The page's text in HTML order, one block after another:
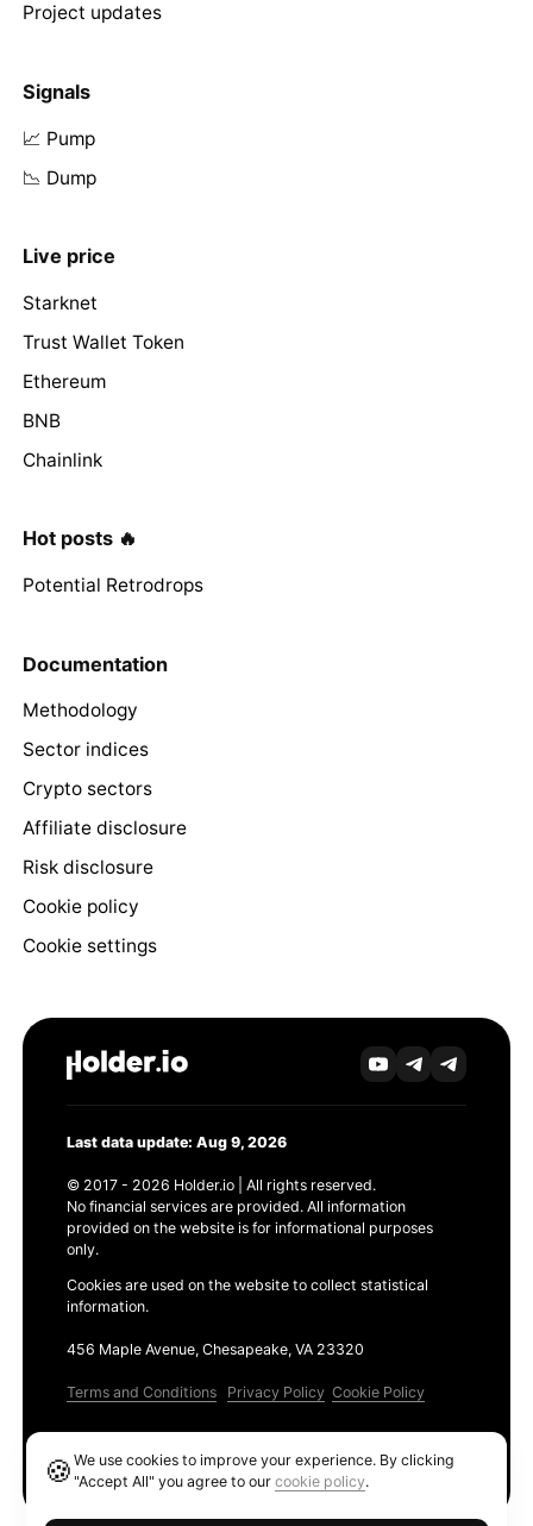
Project updates
Signals
📈 Pump
📉 Dump
Live price
Starknet
Trust Wallet Token
Ethereum
BNB
Chainlink
Hot posts 🔥
Potential Retrodrops
Documentation
Methodology
Sector indices
Crypto sectors
Affiliate disclosure
Risk disclosure
Cookie policy
Cookie settings
Last data update: Aug 9, 2026
© 2017 - 2026 Holder.io | All rights reserved.
No financial services are provided. All information
provided on the website is for informational purposes
only.
Cookies are used on the website to collect statistical
information.
456 Maple Avenue, Chesapeake, VA 23320
Terms and Conditions Privacy Policy Cookie Policy
🍪We use cookies to improve your experience. By clicking
"Accept All" you agree to ourcookie policy.
Ethereum GAS Tracker